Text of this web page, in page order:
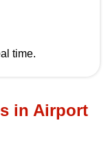
time.
in Airport